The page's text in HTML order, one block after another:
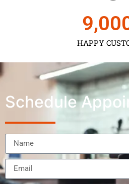
HAPPY
Schedule